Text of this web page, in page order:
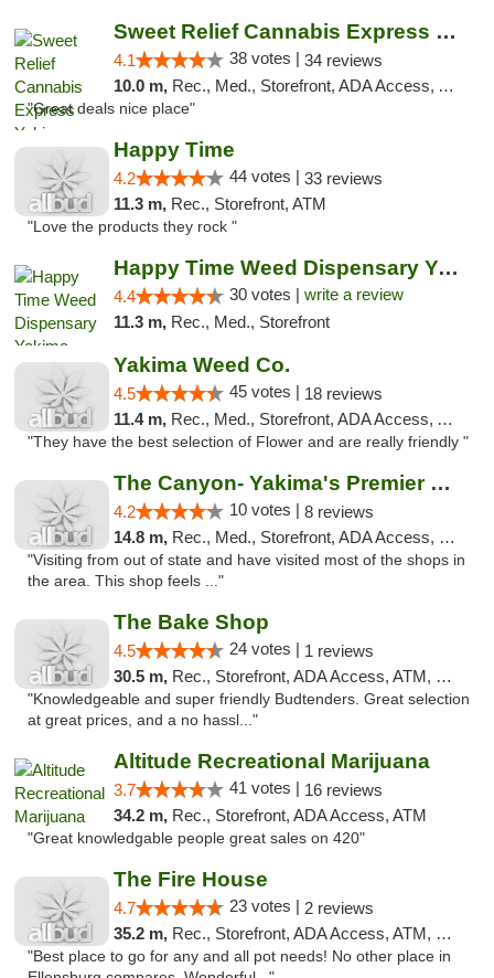
Sweet Relief Cannabis Express Yakima
4.1 38 votes | 34 reviews
10.0 m, Rec., Med., Storefront, ADA Access, ATM
"Great deals nice place"
Happy Time
4.2 44 votes | 33 reviews
11.3 m, Rec., Storefront, ATM
"Love the products they rock "
Happy Time Weed Dispensary Yakima
4.4 30 votes | write a review
11.3 m, Rec., Med., Storefront
Yakima Weed Co.
4.5 45 votes | 18 reviews
11.4 m, Rec., Med., Storefront, ADA Access, ATM
"They have the best selection of Flower and are really friendly "
The Canyon- Yakima's Premier Cannabis Shop
4.2 10 votes | 8 reviews
14.8 m, Rec., Med., Storefront, ADA Access, Debit Card
"Visiting from out of state and have visited most of the shops in
the area. This shop feels ..."
The Bake Shop
4.5 24 votes | 1 reviews
30.5 m, Rec., Storefront, ADA Access, ATM, Debit Card
"Knowledgeable and super friendly Budtenders. Great selection
at great prices, and a no hassl..."
Altitude Recreational Marijuana
3.7 41 votes | 16 reviews
34.2 m, Rec., Storefront, ADA Access, ATM
"Great knowledgable people great sales on 420"
The Fire House
4.7 23 votes | 2 reviews
35.2 m, Rec., Storefront, ADA Access, ATM, Debit Card
"Best place to go for any and all pot needs! No other place in